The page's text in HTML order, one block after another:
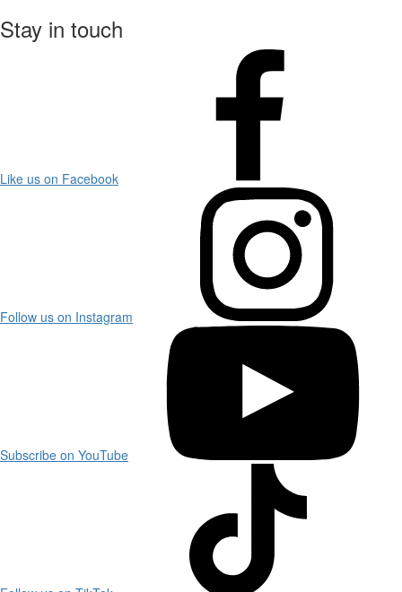
Stay in touch
Like us on Facebook
Follow us on Instagram
Subscribe on YouTube